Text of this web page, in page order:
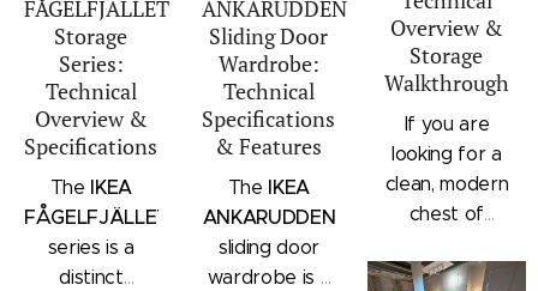
FÅGELFJÄLLET
Storage
Series:
Technical
Overview &
Specifications
The IKEA
FÅGELFJÄLLET
series is a
distinct
ANKARUDDEN
Sliding Door
Wardrobe:
Technical
Specifications
& Features
The IKEA
ANKARUDDEN
sliding door
wardrobe is a
Overview &
Storage
Walkthrough
If you are
looking for a
clean, modern
chest of
subtle